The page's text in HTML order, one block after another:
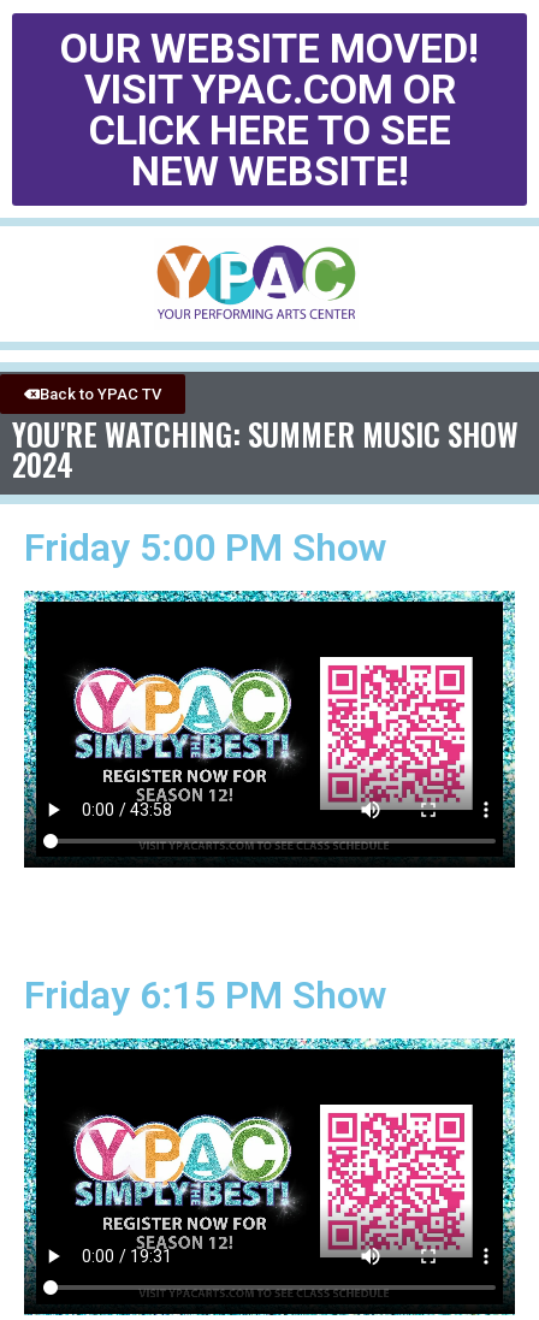
OUR WEBSITE MOVED!
VISIT YPAC.COM OR
CLICK HERE TO SEE
NEW WEBSITE!
Back to YPAC TV
YOU'RE WATCHING: SUMMER MUSIC SHOW
2024
Friday 5:00 PM Show
Friday 6:15 PM Show